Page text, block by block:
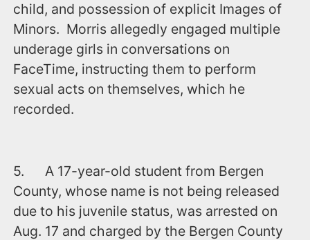
child, and possession of explicit Images of
Minors. Morris allegedly engaged multiple
underage girls in conversations on
FaceTime, instructing them to perform
sexual acts on themselves, which he
recorded.
5. A 17-year-old student from Bergen
County, whose name is not being released
due to his juvenile status, was arrested ‪on
Aug. 17‬ and charged by the Bergen County